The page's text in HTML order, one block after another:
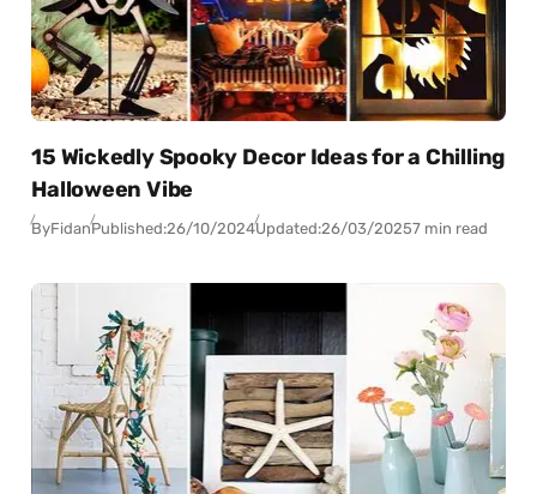
15 Wickedly Spooky Decor Ideas for a Chilling
Halloween Vibe
ByFidanPublished:26/10/2024Updated:26/03/20257 min read